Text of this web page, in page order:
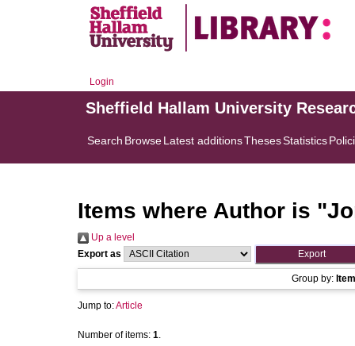
Login
Sheffield Hallam University
Search BrowseLatest additionsThesesStatistics
Items where Author is "
Up a level
Export as
Group by:
Jump to:Article
Number of items: 1.